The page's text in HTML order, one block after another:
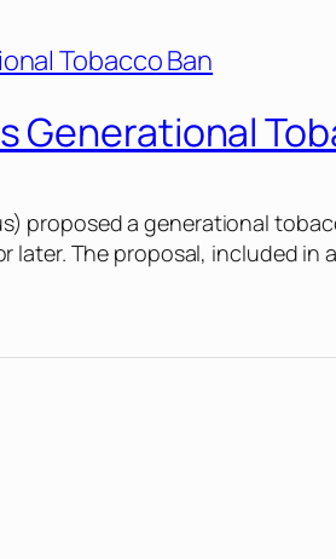
Generational
proposed a generational
later. The proposal, included